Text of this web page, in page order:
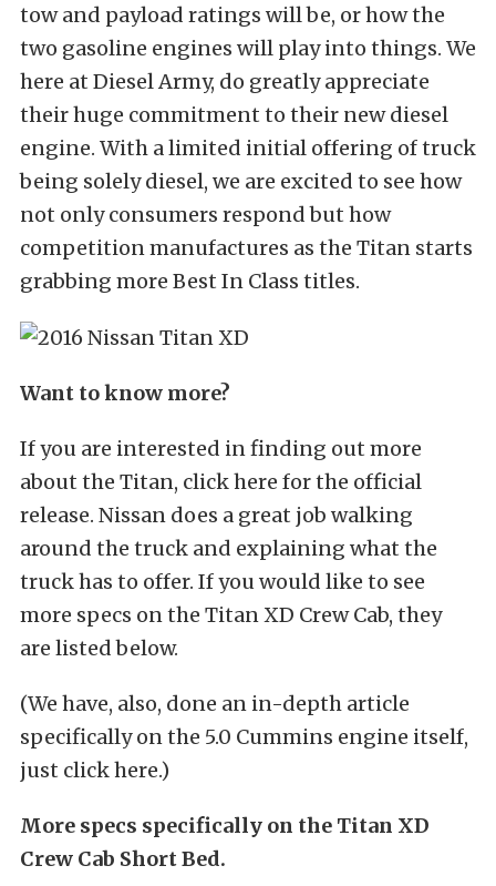
tow and payload ratings will be, or how the
two gasoline engines will play into things. We
here at Diesel Army, do greatly appreciate
their huge commitment to their new diesel
engine. With a limited initial offering of truck
being solely diesel, we are excited to see how
not only consumers respond but how
competition manufactures as the Titan starts
grabbing more Best In Class titles.
Want to know more?
If you are interested in finding out more
about the Titan, click here for the official
release. Nissan does a great job walking
around the truck and explaining what the
truck has to offer. If you would like to see
more specs on the Titan XD Crew Cab, they
are listed below.
(We have, also, done an in-depth article
specifically on the 5.0 Cummins engine itself,
just click here.)
More specs specifically on the Titan XD
Crew Cab Short Bed.